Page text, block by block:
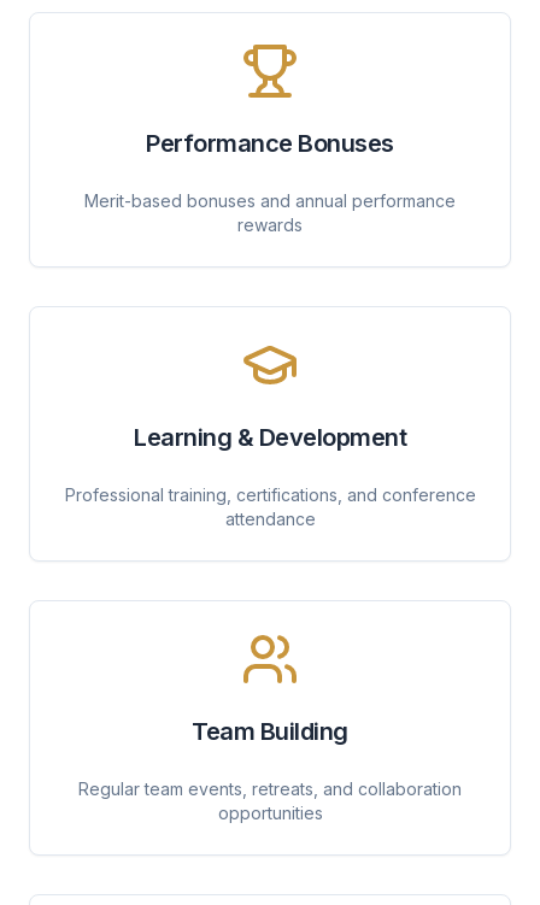
Performance Bonuses
Merit-based bonuses and annual performance
rewards
Learning & Development
Professional training, certifications, and conference
attendance
Team Building
Regular team events, retreats, and collaboration
opportunities